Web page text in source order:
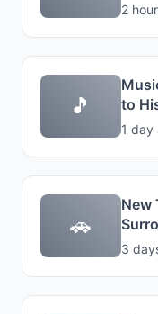
2
🎵
to
1 day
🚗
New
3